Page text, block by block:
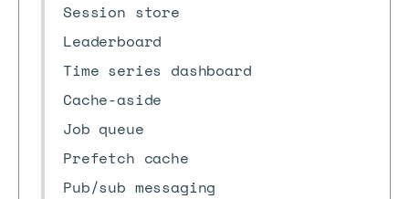
Session store
Leaderboard
Time series dashboard
Cache-aside
Job queue
Prefetch cache
Pub/sub messaging